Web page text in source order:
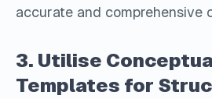
accurate and comprehensive
3. Utilise
Templates for